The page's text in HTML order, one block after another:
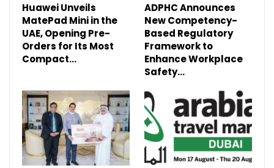
Huawei Unveils
MatePad Mini in the
UAE, Opening Pre-
Orders for Its Most
Compact…
ADPHC Announces
New Competency-
Based Regulatory
Framework to
Enhance Workplace
Safety…